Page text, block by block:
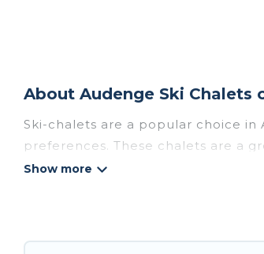
About Audenge Ski Chalets
Ski-chalets are a popular choice
preferences. These chalets are a
winter, or hiking in the summer.
chalet rentals near Audenge, so